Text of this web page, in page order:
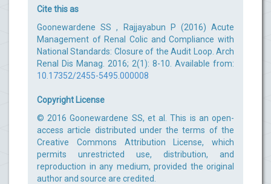
Cite this as
Goonewardene SS , Rajjayabun P (2016) Acute
Management of Renal Colic and Compliance with
National Standards: Closure of the Audit Loop. Arch
Renal Dis Manag. 2016; 2(1): 8-10. Available from:
10.17352/2455-5495.000008
Copyright License
© 2016 Goonewardene SS, et al. This is an open-
access article distributed under the terms of the
Creative Commons Attribution License, which
permits unrestricted use, distribution, and
reproduction in any medium, provided the original
author and source are credited.